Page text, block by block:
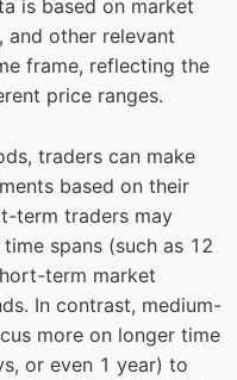
is based on market
and other relevant
frame, reflecting the
price ranges.
traders can make
based on their
term traders may
spans (such as 12
term market
In contrast, medium-
more on longer time
or even 1 year) to